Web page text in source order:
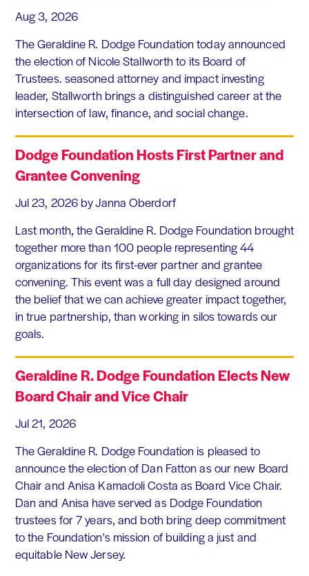
Aug 3, 2026
The Geraldine R. Dodge Foundation today announced
the election of Nicole Stallworth to its Board of
Trustees. seasoned attorney and impact investing
leader, Stallworth brings a distinguished career at the
intersection of law, finance, and social change.
Dodge Foundation Hosts First Partner and
Grantee Convening
Jul 23, 2026 by Janna Oberdorf
Last month, the Geraldine R. Dodge Foundation brought
together more than 100 people representing 44
organizations for its first-ever partner and grantee
convening. This event was a full day designed around
the belief that we can achieve greater impact together,
in true partnership, than working in silos towards our
goals.
Geraldine R. Dodge Foundation Elects New
Board Chair and Vice Chair
Jul 21, 2026
The Geraldine R. Dodge Foundation is pleased to
announce the election of Dan Fatton as our new Board
Chair and Anisa Kamadoli Costa as Board Vice Chair.
Dan and Anisa have served as Dodge Foundation
trustees for 7 years, and both bring deep commitment
to the Foundation's mission of building a just and
equitable New Jersey.